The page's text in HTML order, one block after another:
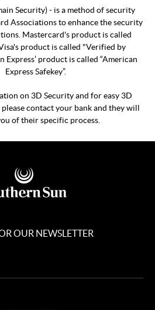
Security) - is a method of security
Associations to enhance the security
Mastercard's product is called
product is called "Verified by
Express’ product is called “American
Express Safekey”.
on 3D Security and for easy 3D
contact your bank and they will
of their specific process.
OUR NEWSLETTER